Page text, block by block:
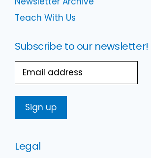
Teach With Us
Subscribe to our newsletter!
Email
Legal